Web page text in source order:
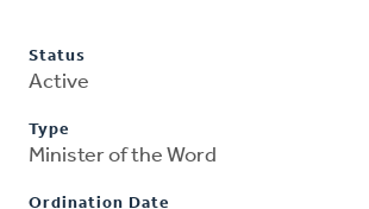
Status
Active
Type
Minister of the Word
Ordination Date